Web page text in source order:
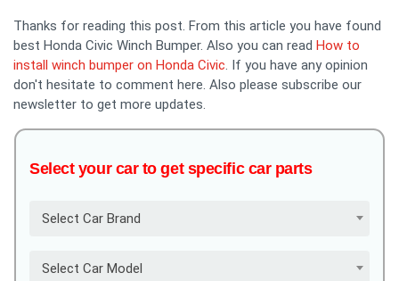
Thanks for reading this post. From this article you have found
best Honda Civic Winch Bumper. Also you can read How to
install winch bumper on Honda Civic. If you have any opinion
don't hesitate to comment here. Also please subscribe our
newsletter to get more updates.
Select your car to get specific car parts
Select Car Brand
Select Car Model